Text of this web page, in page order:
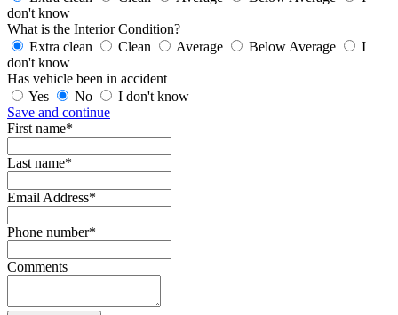
don't know
What is the Interior Condition?
Extra clean
Clean Average Below Average
I
don't know
Has vehicle been in accident
Yes
No
I don't know
Save and continue
First name*
Last name*
Email Address*
Phone number*
Comments